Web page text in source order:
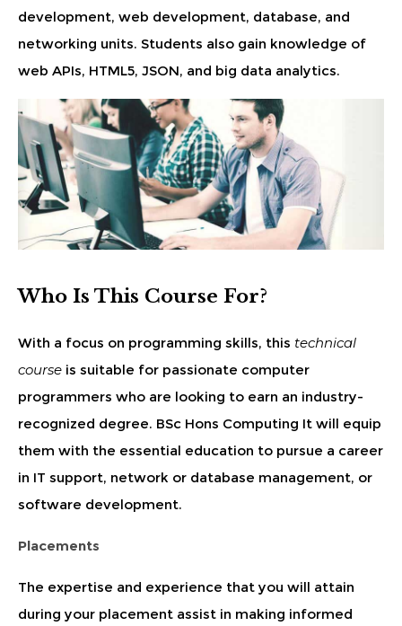
development, web development, database, and
networking units. Students also gain knowledge of
web APIs, HTML5, JSON, and big data analytics.
Who Is This Course For?
With a focus on programming skills, this technical
course is suitable for passionate computer
programmers who are looking to earn an industry-
recognized degree. BSc Hons Computing It will equip
them with the essential education to pursue a career
in IT support, network or database management, or
software development.
Placements
The expertise and experience that you will attain
during your placement assist in making informed